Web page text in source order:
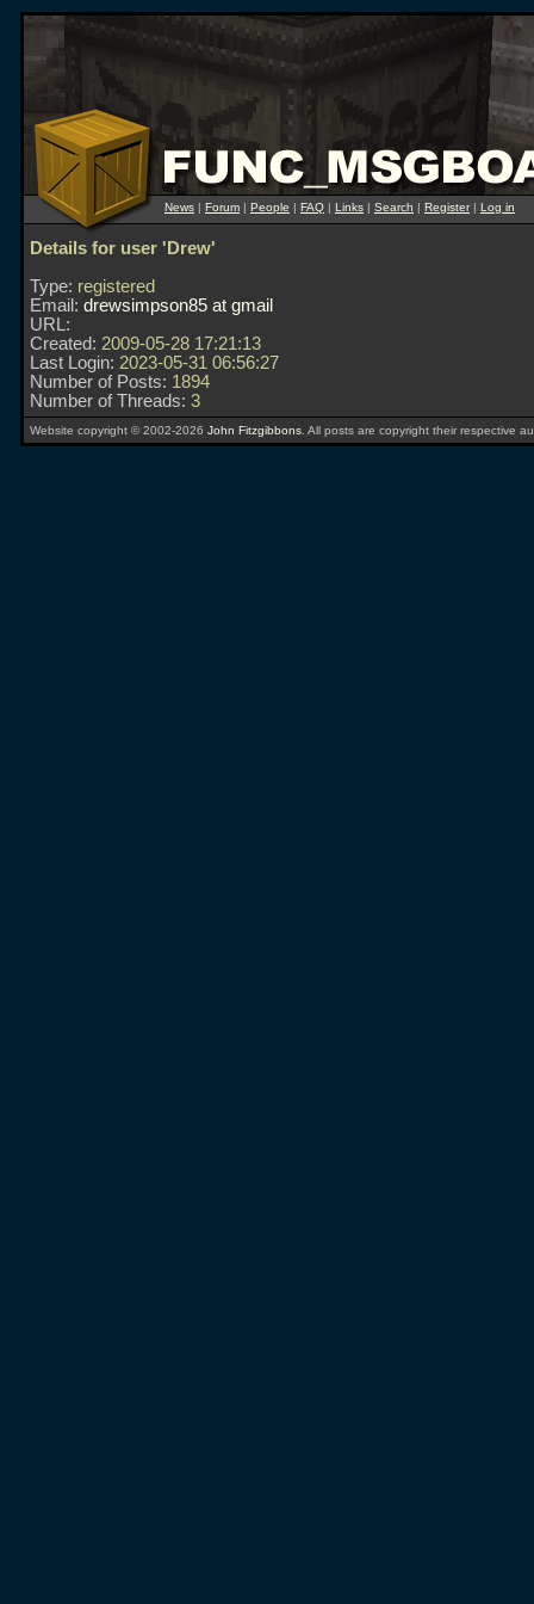
News | Forum | People | FAQ | Links | Search | Register| Log in
Details for user 'Drew'
Type: registered
Email: drewsimpson85 at gmail
URL:
Created: 2009-05-28 17:21:13
Last Login: 2023-05-31 06:56:27
Number of Posts: 1894
Number of Threads: 3
Website copyright © 2002-2026 John Fitzgibbons . All posts are copyright their respective